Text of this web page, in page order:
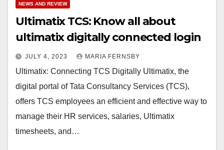
NEWS AND REVIEW
Ultimatix TCS: Know all about
ultimatix digitally connected login
JULY 4, 2023 MARIA FERNSBY
Ultimatix: Connecting TCS Digitally Ultimatix, the
digital portal of Tata Consultancy Services (TCS),
offers TCS employees an efficient and effective way to
manage their HR services, salaries, Ultimatix
timesheets, and…